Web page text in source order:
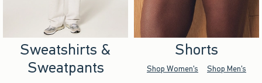
Sweatshirts &
Sweatpants
Shorts
Shop Women's Shop Men's